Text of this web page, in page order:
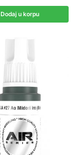
Dodaj u korpu